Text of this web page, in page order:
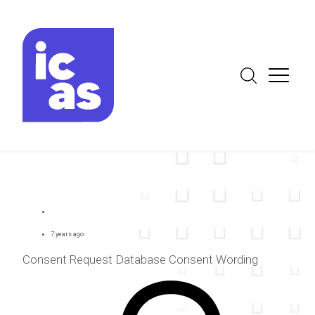
7 years ago
Consent Request Database Consent Wording